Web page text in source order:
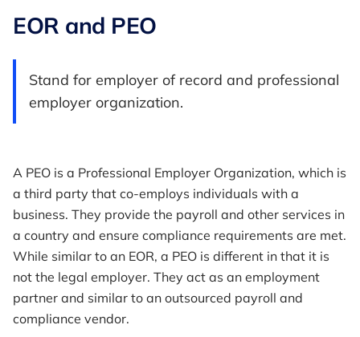
Customer stories
Content hub
EOR and PEO
Stand for employer of record and professional
employer organization.
A PEO is a Professional Employer Organization, which is
a third party that co-employs individuals with a
business. They provide the payroll and other services in
a country and ensure compliance requirements are met.
While similar to an EOR, a PEO is different in that it is
not the legal employer. They act as an employment
partner and similar to an outsourced payroll and
compliance vendor.